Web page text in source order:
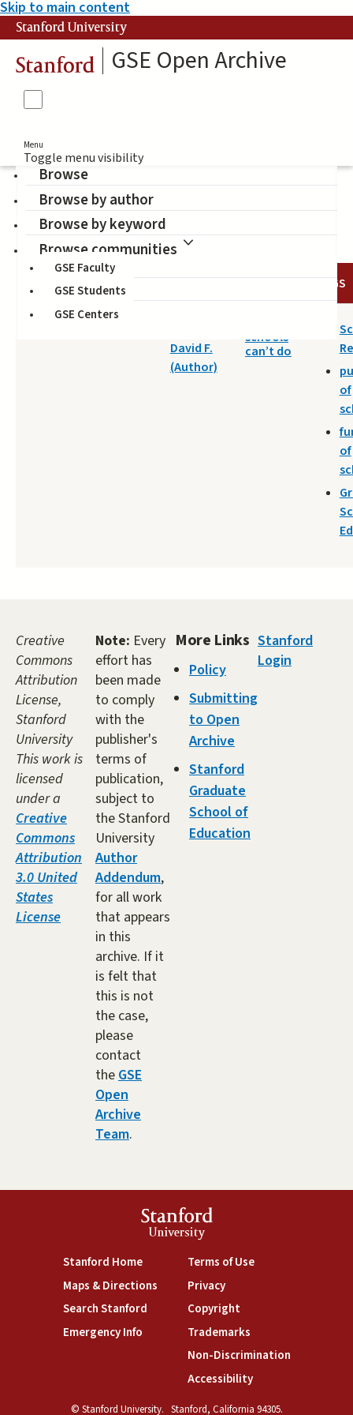
Skip to main content
Stanford University
Stanford GSE Open Archive
Menu
Toggle menu visibility
Browse
Browse by author
Browse by keyword
Browse communities
GSE Faculty
GSE Students
GSE Centers
purposes of schooling
DATE AUTHOR TITLE TAGS
2015-06-25
David F.
(Author)
schools
can’t do
of
of
Creative
Commons
Attribution
License,
Stanford
University
This work is
licensed
under a
Creative
Commons
Attribution
3.0 United
States
License
Note: Every
effort has
been made
to comply
with the
publisher's
terms of
publication,
subject to
the Stanford
University
Author
Addendum,
for all work
that appears
in this
archive. If it
is felt that
this is not
the case,
please
contact
theGSE
Open
Archive
Team.
More Links
Policy
Submitting
to Open
Archive
Stanford
Graduate
School of
Education
Stanford
Login
Stanford
University
Stanford Home(link is external)
Maps & Directions(link is external)
Search Stanford(link is external)
Emergency Info(link is external)
Terms of Use(link is external)
Privacy(link is external)
Copyright(link is external)
Trademarks(link is external)
Non-Discrimination(link is
Accessibility(link is external)
© Stanford University. Stanford, California 94305.